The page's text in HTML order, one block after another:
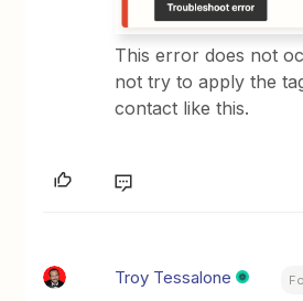
This error does not
not try to apply the
contact like this.
Troy Tessalone